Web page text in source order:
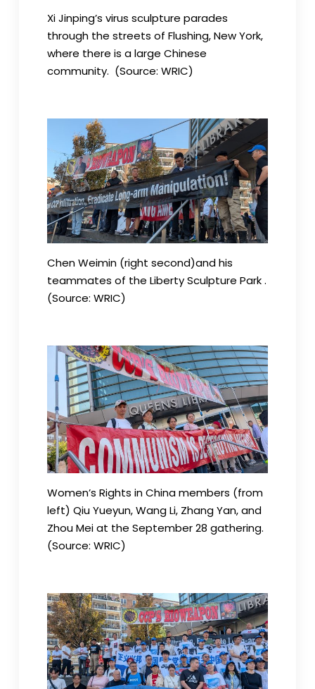
Xi Jinping’s virus sculpture parades
through the streets of Flushing, New York,
where there is a large Chinese
community. (Source: WRIC)
Chen Weimin (right second)and his
teammates of the Liberty Sculpture Park .
(Source: WRIC)
Women’s Rights in China members (from
left) Qiu Yueyun, Wang Li, Zhang Yan, and
Zhou Mei at the September 28 gathering.
(Source: WRIC)